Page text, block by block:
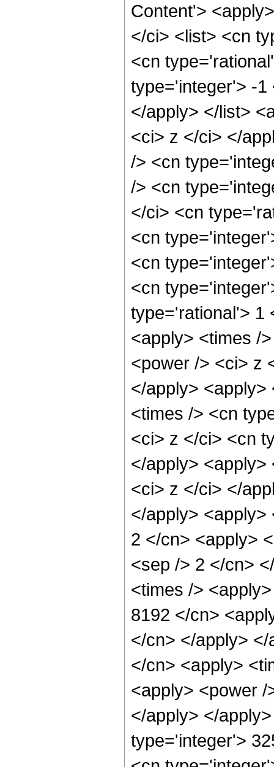
Content'>
</ci> <list> <cn
<cn
type='integer'> -1
</apply> </list>
<ci> z </ci> </
/> <cn
/> <cn
</ci> <cn
<cn
<cn
<cn
type='rational'> 1
<apply> <times /
<power /> <ci> z
</apply>
<times /> <cn
<ci> z </ci> <cn
</apply>
<ci> z </ci> </
</apply>
2 </cn> <apply>
<sep /> 2 </cn>
<times />
8192 </cn>
</cn> </apply>
</cn> <apply>
<apply> <power
</apply> </
type='integer'>